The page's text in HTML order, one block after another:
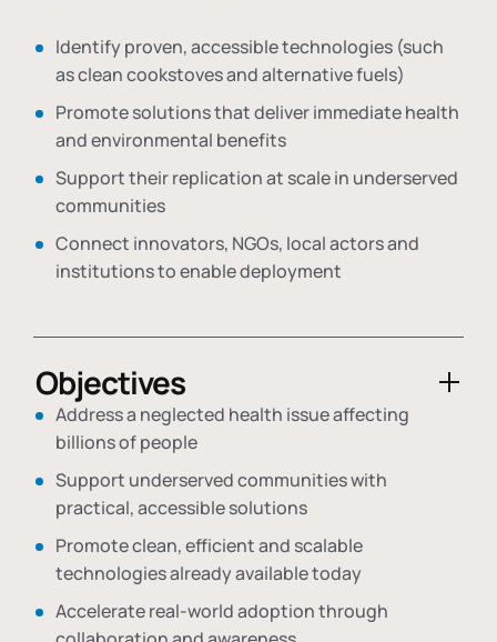
Identify proven, accessible technologies (such
as clean cookstoves and alternative fuels)
Promote solutions that deliver immediate health
and environmental benefits
Support their replication at scale in underserved
communities
Connect innovators, NGOs, local actors and
institutions to enable deployment
Objectives
Address a neglected health issue affecting
billions of people
Support underserved communities with
practical, accessible solutions
Promote clean, efficient and scalable
technologies already available today
Accelerate real-world adoption through